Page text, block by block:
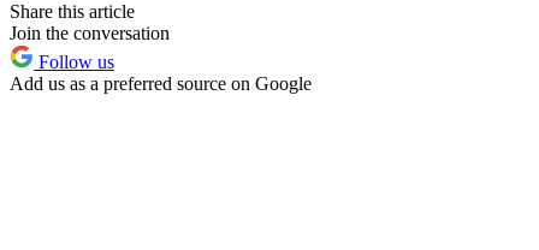
Share this article
Join the conversation
Follow us
Add us as a preferred source on Google